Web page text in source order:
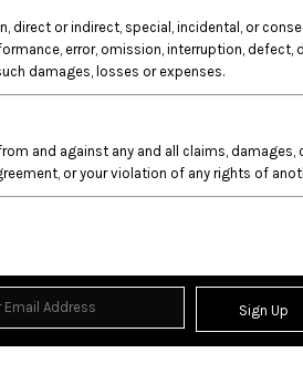
direct or indirect, special, incidental, or
error, omission, interruption,
damages, losses or expenses.
and against any and all claims,
or your violation of any rights of
Sign Up